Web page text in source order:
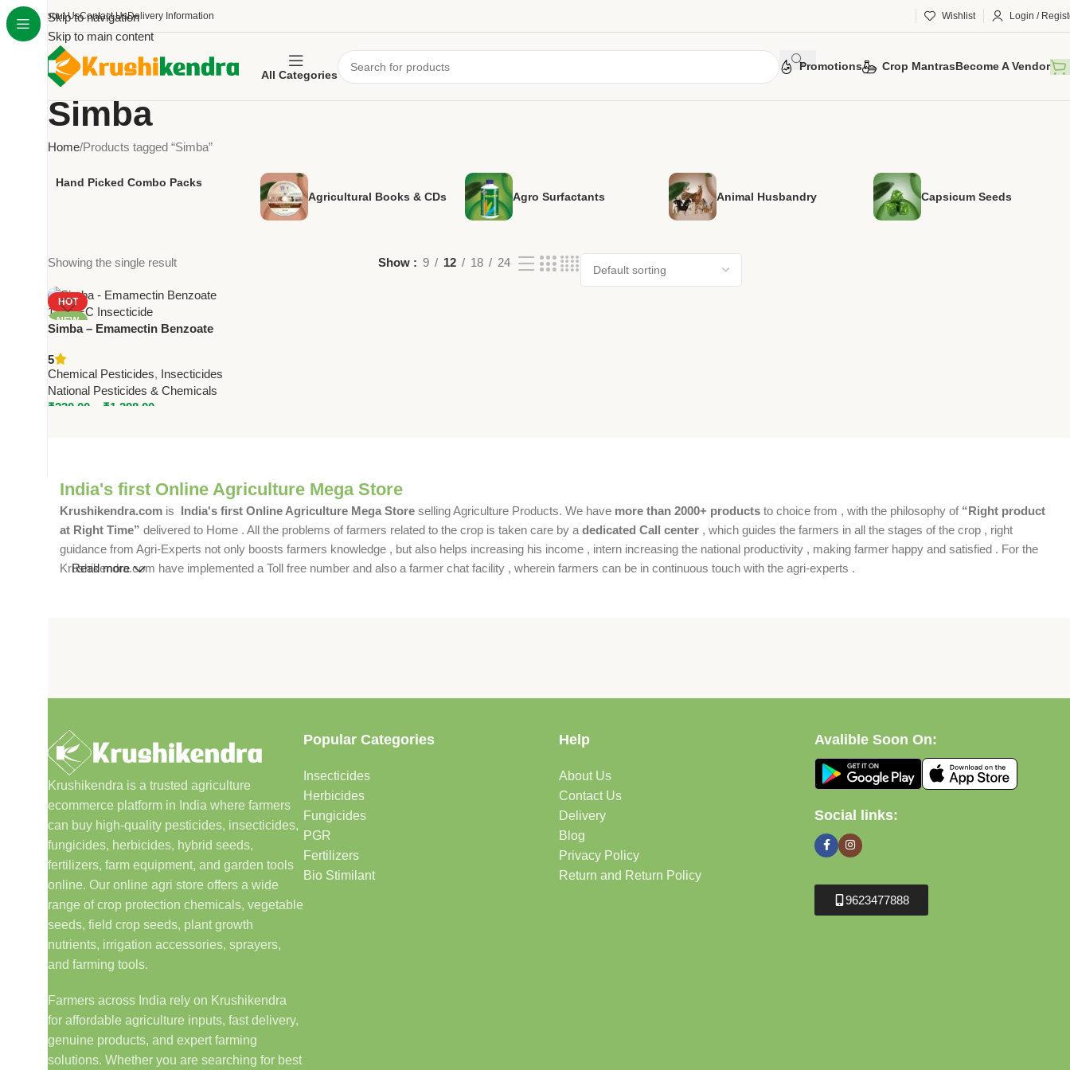
Skip to navigation
Skip to main content
About UsContact UsDelivery Information Wishlist Login /
All Categories
Promotions Crop MantrasBecome A Vendor
Simba
Home Products tagged “Simba”
Hand Picked Combo Packs
Agricultural Books & CDs
Agro Surfactants Animal Husbandry Capsicum Seeds
Showing the single result Show 9 12 18 24
HOT
NEW
Simba – Emamectin Benzoate
by National Pesticides
5
Chemical Pesticides, Insecticides
National Pesticides & Chemicals
₹230.00 ₹1,398.00
India's first Online Agriculture Mega Store
Krushikendra.com is India's first Online Agriculture Mega Store selling Agriculture Products. We have more than 2000+ products to choice from , with the philosophy of “Right product
at Right Time” delivered to Home . All the problems of farmers related to the crop is taken care by a dedicated Call center , which guides the farmers in all the stages of the crop , right
guidance from Agri-Experts not only boosts farmers knowledge , but also helps increasing his income , intern increasing the national productivity , making farmer happy and satisfied . For the
Krushikendra.com have implemented a Toll free number and also a farmer chat facility , wherein farmers can be in continuous touch with the agri-experts .
Read more
Krushikendra is a trusted agriculture
ecommerce platform in India where farmers
can buy high-quality pesticides, insecticides,
fungicides, herbicides, hybrid seeds,
fertilizers, farm equipment, and garden tools
online. Our online agri store offers a wide
range of crop protection chemicals, vegetable
seeds, field crop seeds, plant growth
nutrients, irrigation accessories, sprayers,
and farming tools.
Farmers across India rely on Krushikendra
for affordable agriculture inputs, fast delivery,
genuine products, and expert farming
solutions. Whether you are searching for best
Popular Categories
Insecticides
Herbicides
Fungicides
PGR
Fertilizers
Bio Stimilant
Help
About Us
Contact Us
Delivery
Blog
Privacy Policy
Return and Return Policy
Avalible Soon On:
Social links:
9623477888